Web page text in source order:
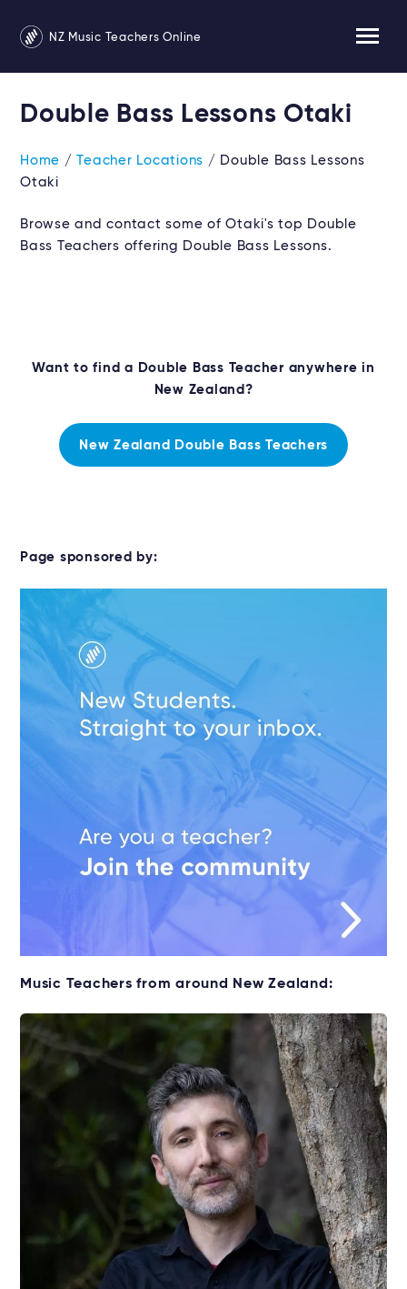
NZ Music Teachers Online
Double Bass Lessons Otaki
Home /Teacher Locations / Double Bass Lessons
Otaki
Browse and contact some of Otaki's top Double
Bass Teachers offering Double Bass Lessons.
Want to find a Double Bass Teacher anywhere in
New Zealand?
New Zealand Double Bass Teachers
Page sponsored by:
Music Teachers from around New Zealand: